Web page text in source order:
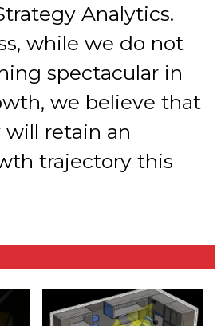
Analytics.
while we do not
spectacular in
we believe that
retain an
trajectory this